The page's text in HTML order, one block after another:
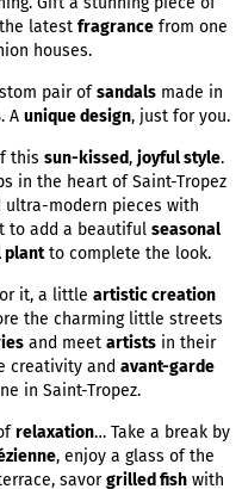
latest fragrancefrom one
houses.
pair ofsandals made in
. A unique design, just for you.
this sun-kissed, joyful style.
in the heart of Saint-Tropez
modern pieces with
to add a beautiful seasonal
plantto complete the look.
it, a little artistic creation
the charming little streets
and meet artistsin their
creativity and avant-garde
in Saint-Tropez.
relaxation… Take a break by
, enjoy a glass of the
savorgrilled fish with